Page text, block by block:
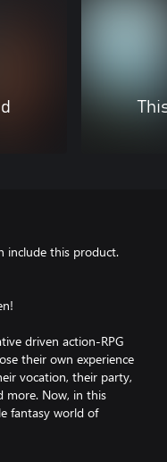
include this product.
driven action-RPG
their own experience
vocation, their party,
more. Now, in this
fantasy world of